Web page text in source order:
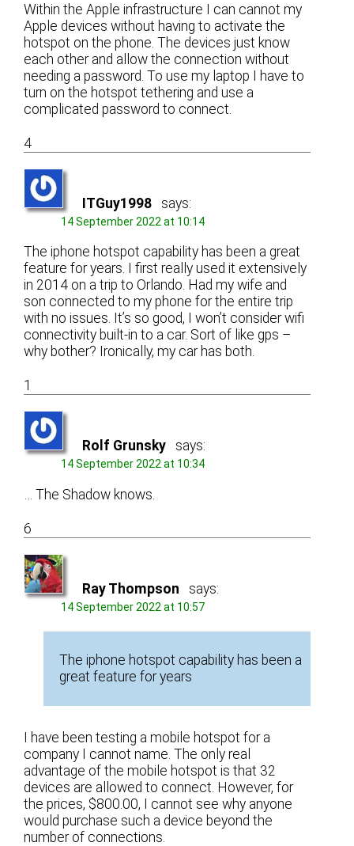
Within the Apple infrastructure I can cannot my
Apple devices without having to activate the
hotspot on the phone. The devices just know
each other and allow the connection without
needing a password. To use my laptop I have to
turn on the hotspot tethering and use a
complicated password to connect.
4
ITGuy1998 says:
14 September 2022 at 10:14
The iphone hotspot capability has been a great
feature for years. I first really used it extensively
in 2014 on a trip to Orlando. Had my wife and
son connected to my phone for the entire trip
with no issues. It’s so good, I won’t consider wifi
connectivity built-in to a car. Sort of like gps –
why bother? Ironically, my car has both.
1
Rolf Grunsky says:
14 September 2022 at 10:34
… The Shadow knows.
6
Ray Thompson says:
14 September 2022 at 10:57
The iphone hotspot capability has been a
great feature for years
I have been testing a mobile hotspot for a
company I cannot name. The only real
advantage of the mobile hotspot is that 32
devices are allowed to connect. However, for
the prices, $800.00, I cannot see why anyone
would purchase such a device beyond the
number of connections.